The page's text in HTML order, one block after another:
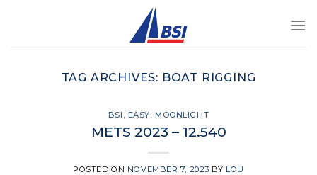
TAG ARCHIVES: BOAT RIGGING
BSI , EASY,MOONLIGHT
METS 2023 – 12.540
POSTED ON NOVEMBER 7, 2023 BY LOU